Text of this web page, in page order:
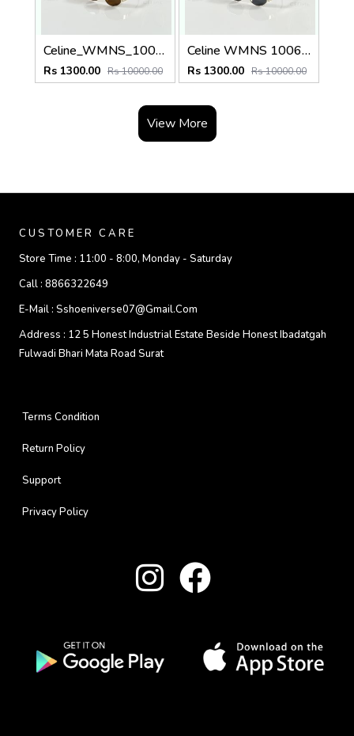
Celine_WMNS_1006_Gold_Brown
Rs 1300.00 Rs 10000.00
Celine WMNS 1006 Gold Black
Rs 1300.00 Rs 10000.00
View More
CUSTOMER CARE
Store Time : 11:00 - 8:00, Monday - Saturday
Call : 8866322649
E-Mail : Sshoeniverse07@gmail.com
Address : 12 5 Honest Industrial Estate Beside Honest Ibadatgah
Fulwadi Bhari Mata Road Surat
Terms Condition
Return Policy
Support
Privacy Policy